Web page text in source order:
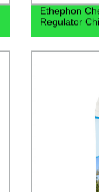
Ethephon
Regulator